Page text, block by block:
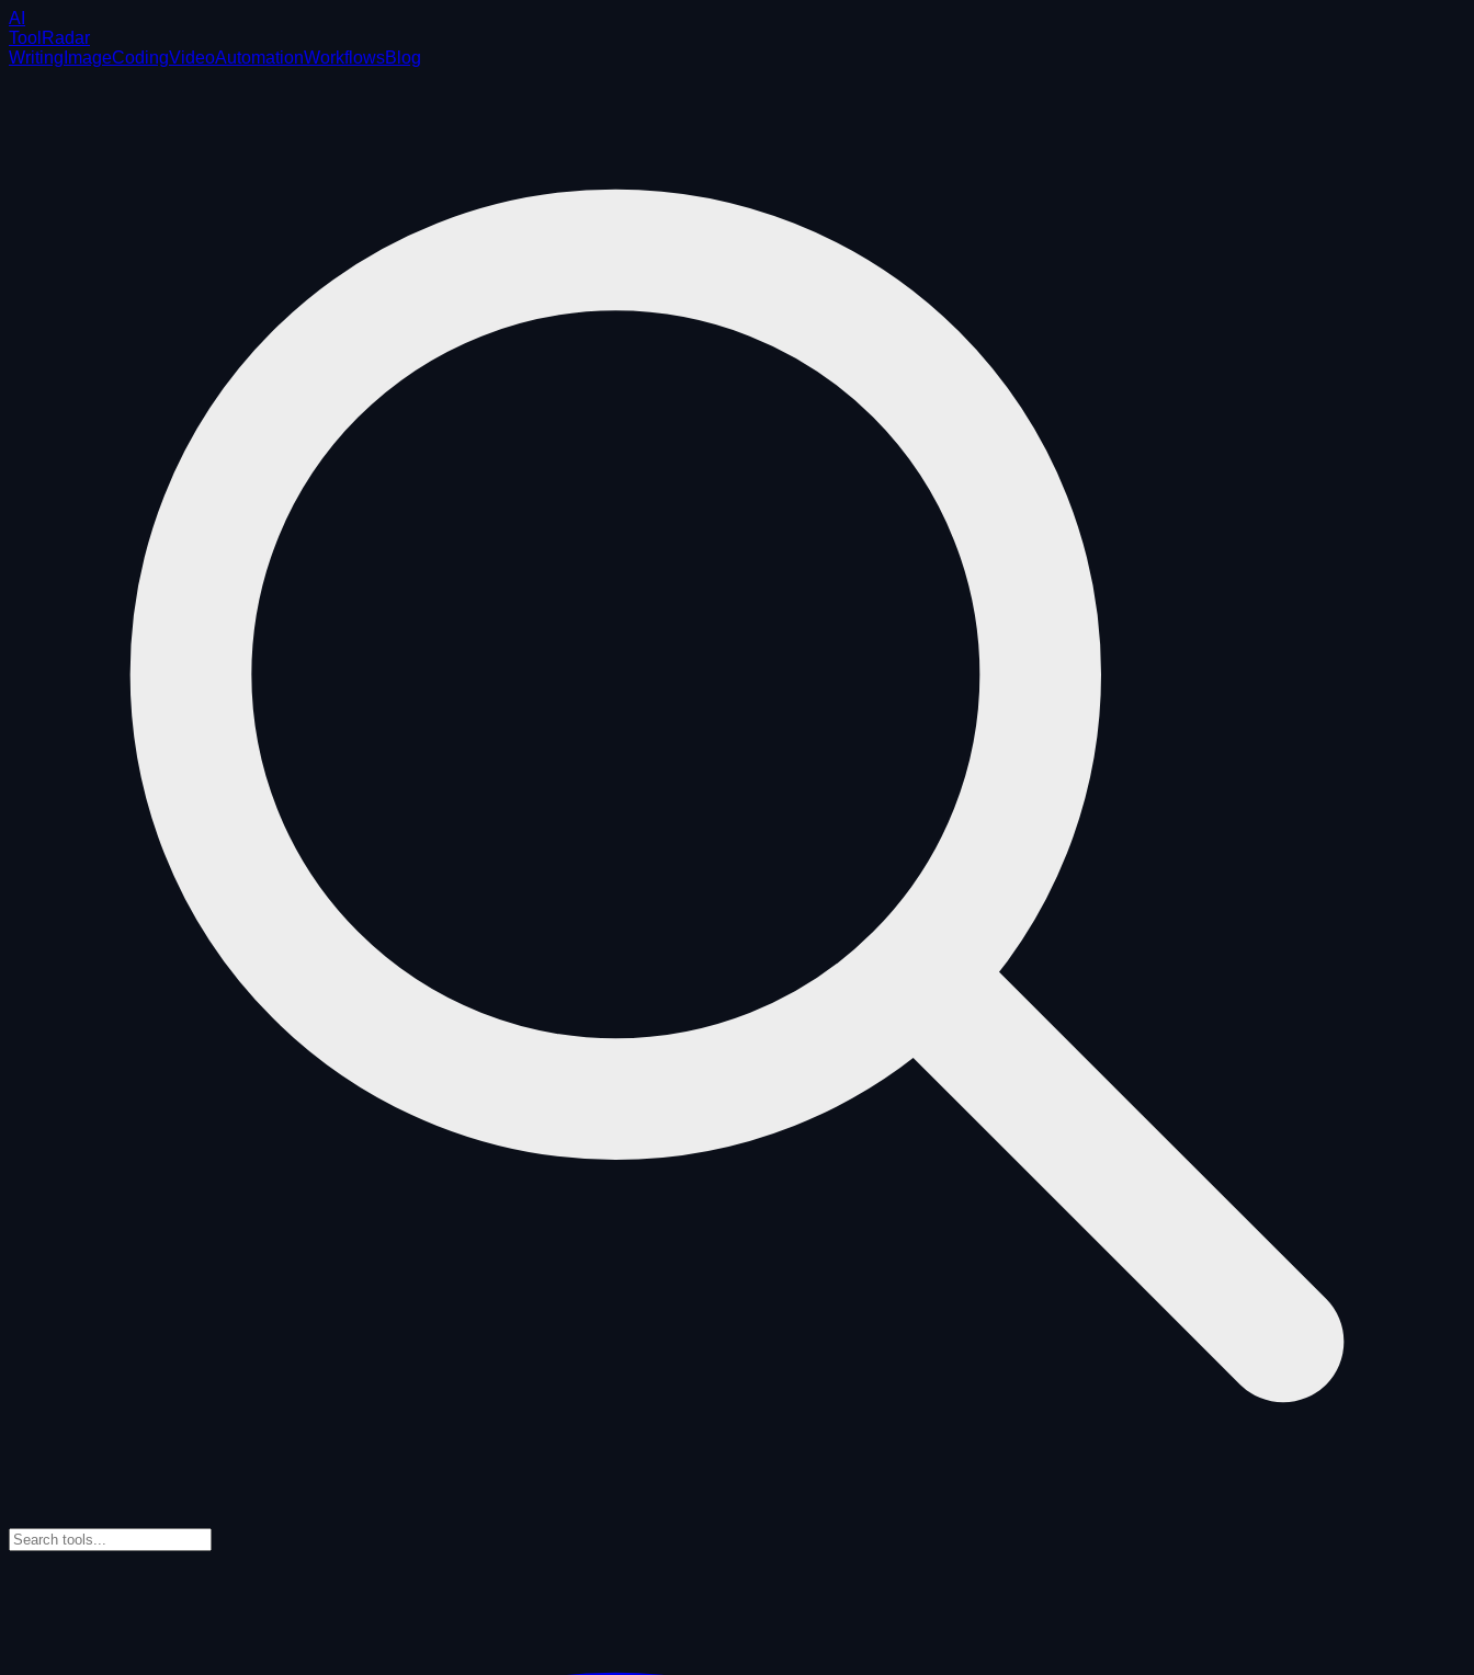
AI
ToolRadar
Writing ImageCodingVideoAutomationWorkflowsBlog